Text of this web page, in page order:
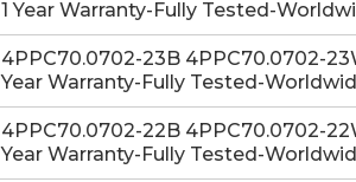
1 Year Warranty-Fully Tested-
4PPC70.0702-23B 4PPC70.0702-
Year Warranty-Fully Tested-
4PPC70.0702-22B 4PPC70.0702-
Year Warranty-Fully Tested-